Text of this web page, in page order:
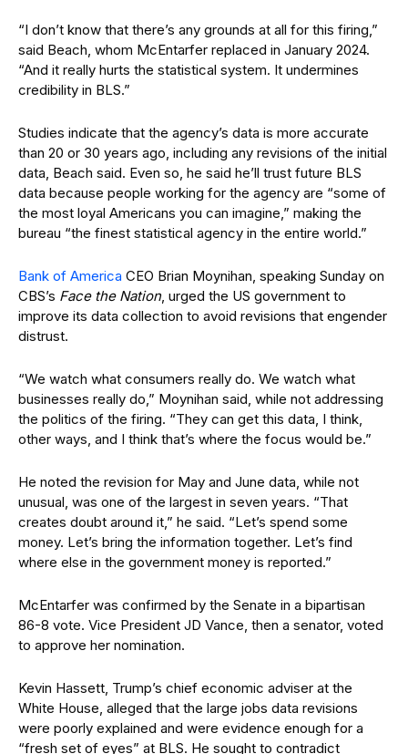
“I don’t know that there’s any grounds at all for this firing,”
said Beach, whom McEntarfer replaced in January 2024.
“And it really hurts the statistical system. It undermines
credibility in BLS.”
Studies indicate that the agency’s data is more accurate
than 20 or 30 years ago, including any revisions of the initial
data, Beach said. Even so, he said he’ll trust future BLS
data because people working for the agency are “some of
the most loyal Americans you can imagine,” making the
bureau “the finest statistical agency in the entire world.”
Bank of America CEO Brian Moynihan, speaking Sunday on
CBS’s Face the Nation, urged the US government to
improve its data collection to avoid revisions that engender
distrust.
“We watch what consumers really do. We watch what
businesses really do,” Moynihan said, while not addressing
the politics of the firing. “They can get this data, I think,
other ways, and I think that’s where the focus would be.”
He noted the revision for May and June data, while not
unusual, was one of the largest in seven years. “That
creates doubt around it,” he said. “Let’s spend some
money. Let’s bring the information together. Let’s find
where else in the government money is reported.”
McEntarfer was confirmed by the Senate in a bipartisan
86-8 vote. Vice President JD Vance, then a senator, voted
to approve her nomination.
Kevin Hassett, Trump’s chief economic adviser at the
White House, alleged that the large jobs data revisions
were poorly explained and were evidence enough for a
“fresh set of eyes” at BLS. He sought to contradict